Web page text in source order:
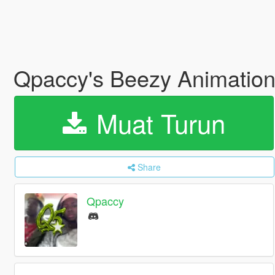
Qpaccy's Beezy
Muat Turun
Share
Qpaccy